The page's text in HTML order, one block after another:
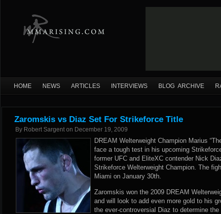
HOME NEWS ARTICLES INTERVIEWS BLOG ARCHIVE
Zaromskis vs Diaz Set For Strikeforce Title
By Robert Sargent on December 19, 2009
DREAM Welterweight Champion Marius
face a tough test in his upcoming
former UFC and EliteXC contender Nick
Strikeforce Welterweight Champion. The
Miami on January 30th.
Zaromskis won the 2009 DREAM
and will look to add even more gold to his
the ever-controversial Diaz to determine